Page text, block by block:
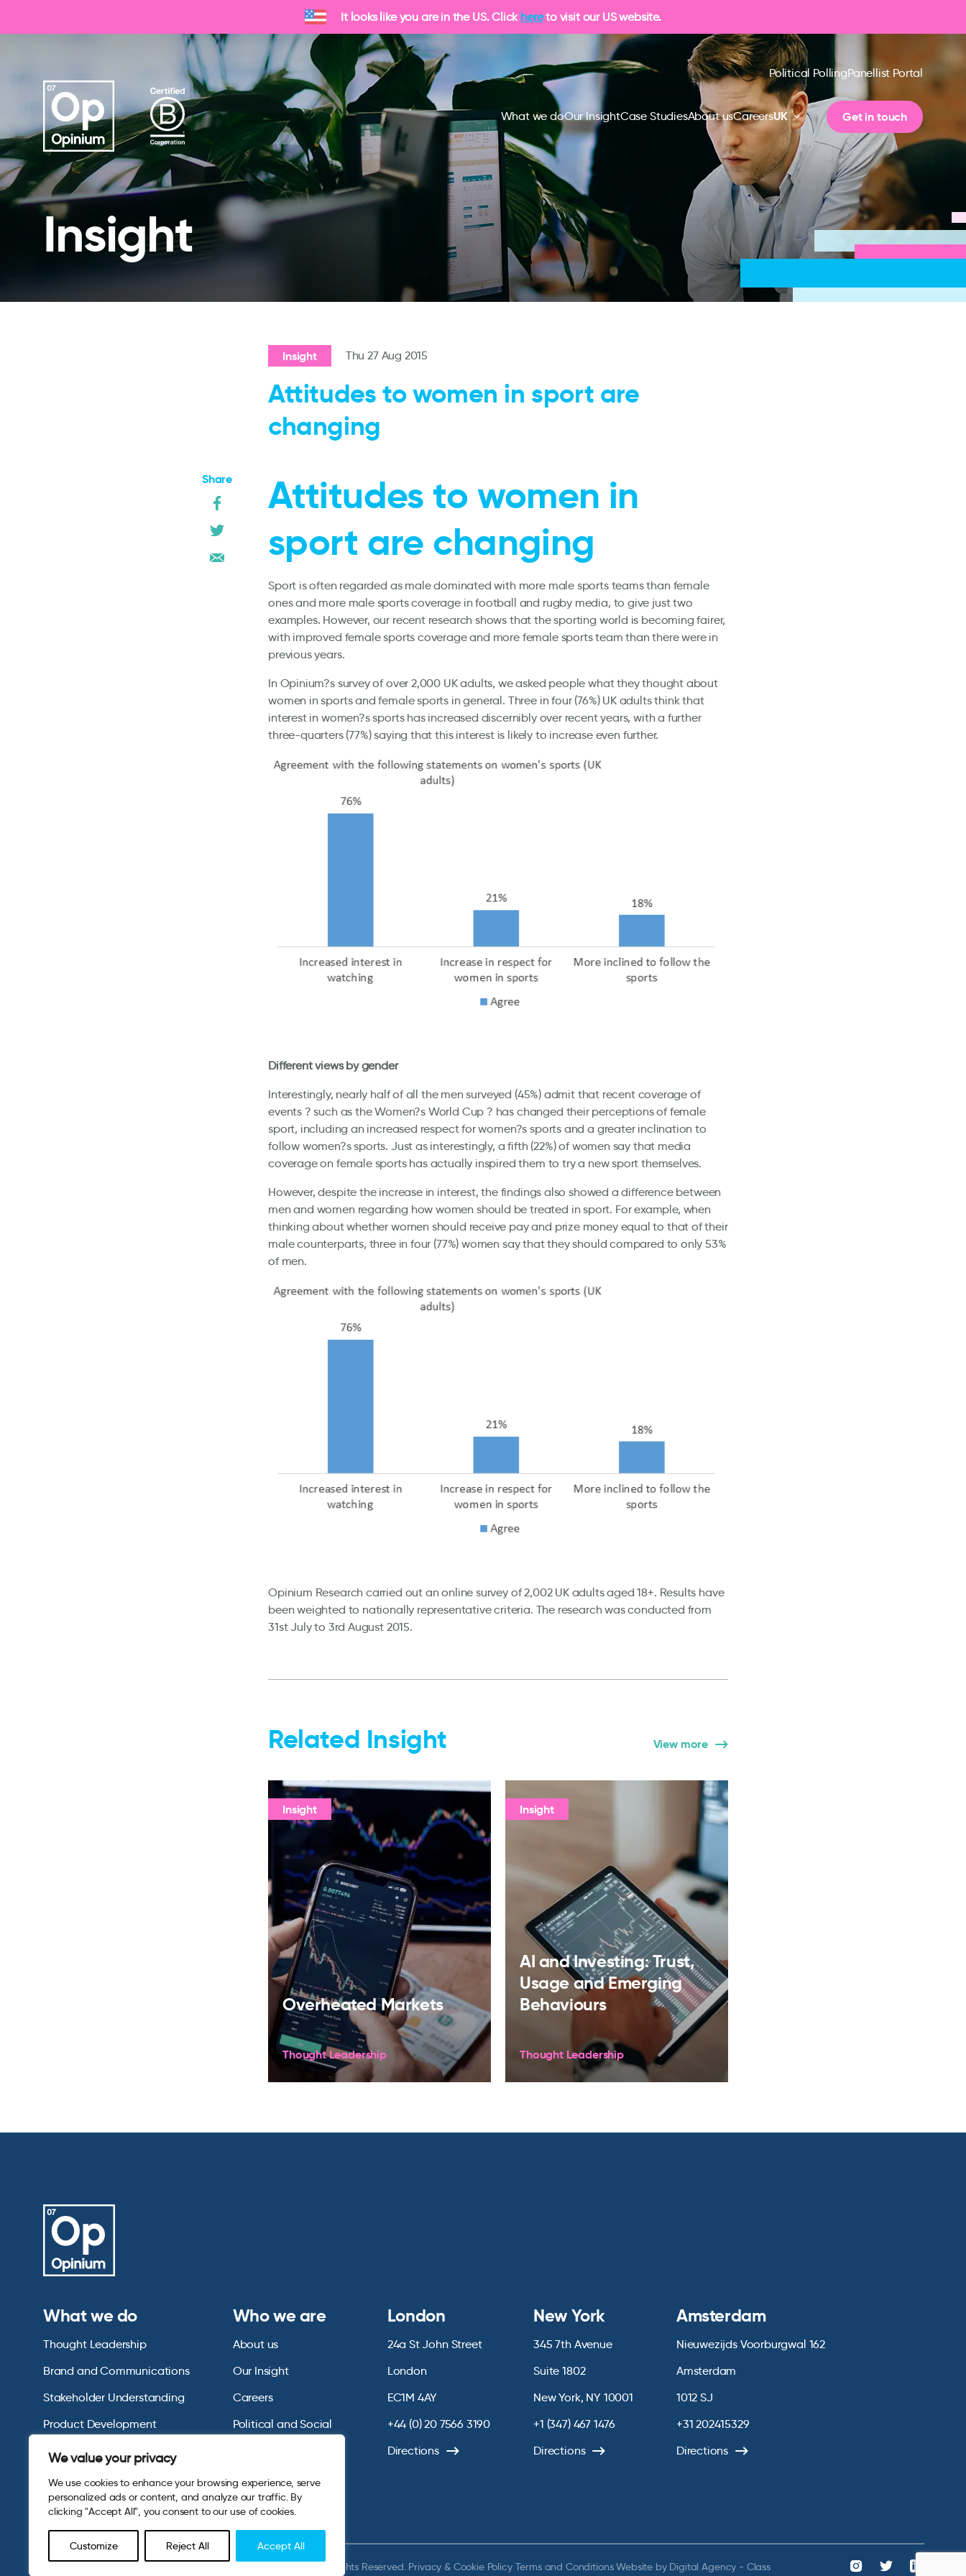
We value your privacy
We use cookies to enhance your browsing experience, serve
personalized ads or content, and analyze our traffic. By
clicking "Accept All", you consent to our use of cookies.
Customize Reject All Accept All
It looks like you are in the US. Click hereto visit our US website.
Political PollingPanellist Portal
What we doOur InsightCase StudiesAbout usCareersUK Get in touch
Insight
Share
Insight Thu 27 Aug 2015
Attitudes to women in sport are
changing
Attitudes to women in
sport are changing
Sport is often regarded as male dominated with more male sports teams than female
ones and more male sports coverage in football and rugby media, to give just two
examples. However, our recent research shows that the sporting world is becoming fairer,
with improved female sports coverage and more female sports team than there were in
previous years.
In Opinium?s survey of over 2,000 UK adults, we asked people what they thought about
women in sports and female sports in general. Three in four (76%) UK adults think that
interest in women?s sports has increased discernibly over recent years, with a further
three-quarters (77%) saying that this interest is likely to increase even further.
Different views by gender
Interestingly, nearly half of all the men surveyed (45%) admit that recent coverage of
events ? such as the Women?s World Cup ? has changed their perceptions of female
sport, including an increased respect for women?s sports and a greater inclination to
follow women?s sports. Just as interestingly, a fifth (22%) of women say that media
coverage on female sports has actually inspired them to try a new sport themselves.
However, despite the increase in interest, the findings also showed a difference between
men and women regarding how women should be treated in sport. For example, when
thinking about whether women should receive pay and prize money equal to that of their
male counterparts, three in four (77%) women say that they should compared to only 53%
of men.
Opinium Research carried out an online survey of 2,002 UK adults aged 18+. Results have
been weighted to nationally representative criteria. The research was conducted from
31st July to 3rd August 2015.
Related Insight View more
Insight
Overheated Markets
Thought Leadership
Insight
AI and Investing: Trust,
Usage and Emerging
Behaviours
Thought Leadership
What we do
Thought Leadership
Brand and Communications
Stakeholder Understanding
Product Development
Omnibus Services
Who we are
About us
Our Insight
Careers
Political and Social
London
24a St John Street
London
EC1M 4AY
+44 (0) 20 7566 3190
Directions
New York
345 7th Avenue
Suite 1802
New York, NY 10001
+1 (347) 467 1476
Directions
Amsterdam
Nieuwezijds Voorburgwal 162
Amsterdam
1012 SJ
+31 202415329
Directions
© 2026 Opinium. Registered in England and New York State. All Rights Reserved. Privacy & Cookie Policy Terms and Conditions Website by Digital Agency - Class